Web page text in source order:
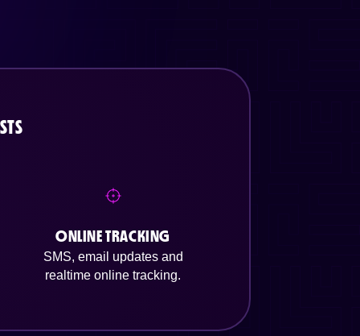
ONLINE TRACKING
SMS, email updates and
realtime online tracking.